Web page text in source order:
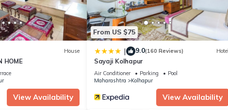
or accuracy describing this House, please let us know.
House
HOME
View Availability
From US $75
| 9.0(160 Reviews) Hotel
Sayaji Kolhapur
Air Conditioner Parking
Pool
Maharashtra
Kolhapur
View Availability